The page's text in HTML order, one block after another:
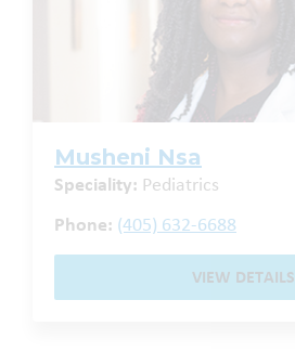
Musheni Nsa
Speciality: Pediatrics
Phone: (405) 632-6688
VIEW DETAILS